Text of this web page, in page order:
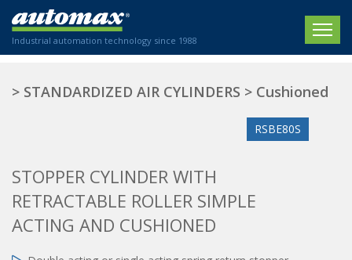
Industrial automation technology since 1988
HOME
ACTUATORS
ISO air cylinders
Standardized air cylinders
New Website
SECTORS
SECTEURS
> STANDARDIZED AIR CYLINDERS > Cushioned
RSBE80S
STOPPER CYLINDER WITH
RETRACTABLE ROLLER SIMPLE
ACTING AND CUSHIONED